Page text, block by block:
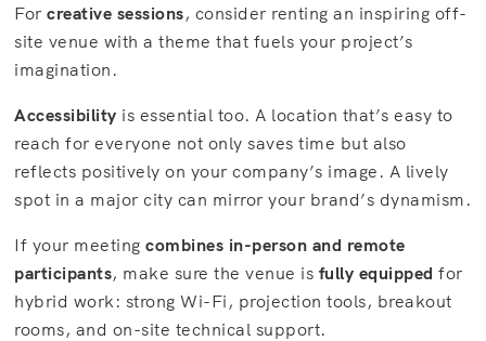
Forcreative sessions, consider renting an inspiring off-
site venue with a theme that fuels your project’s
imagination.
Accessibility is essential too. A location that’s easy to
reach for everyone not only saves time but also
reflects positively on your company’s image. A lively
spot in a major city can mirror your brand’s dynamism.
If your meetingcombines in-person and remote
participants, make sure the venue is fully equipped for
hybrid work: strong Wi-Fi, projection tools, breakout
rooms, and on-site technical support.